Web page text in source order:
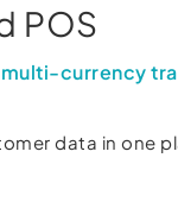
POS
multi-currency
data in one